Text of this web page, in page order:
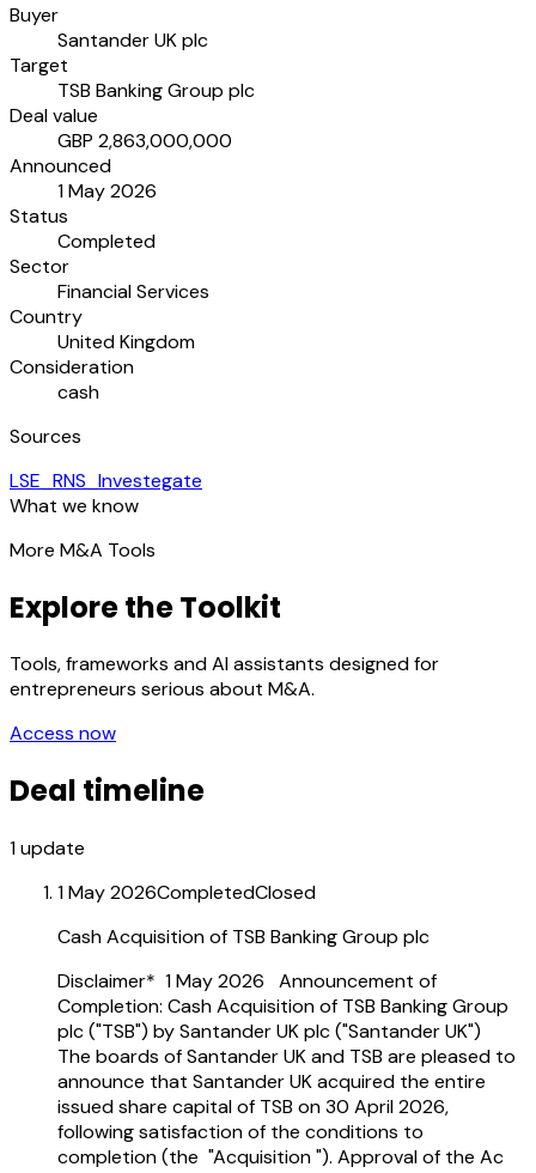
Buyer
Santander UK plc
Target
TSB Banking Group plc
Deal value
GBP 2,863,000,000
Announced
1 May 2026
Status
Completed
Sector
Financial Services
Country
United Kingdom
Consideration
cash
Sources
LSE_RNS_Investegate
What we know
More M&A Tools
Explore the Toolkit
Tools, frameworks and AI assistants designed for
entrepreneurs serious about M&A.
Access now
Deal timeline
1update
1 May 2026CompletedClosed
Cash Acquisition of TSB Banking Group plc
Disclaimer* 1 May 2026 Announcement of
Completion: Cash Acquisition of TSB Banking Group
plc ("TSB") by Santander UK plc ("Santander UK")
The boards of Santander UK and TSB are pleased to
announce that Santander UK acquired the entire
issued share capital of TSB on 30 April 2026,
following satisfaction of the conditions to
completion (the "Acquisition "). Approval of the Ac